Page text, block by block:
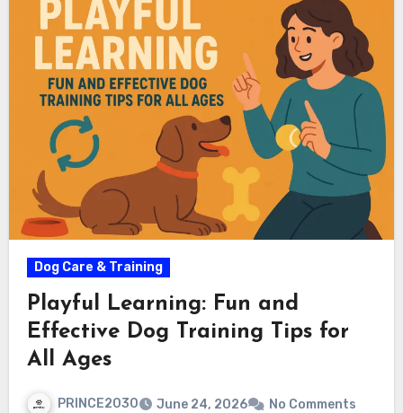
Dog Care & Training
Playful Learning: Fun and
Effective Dog Training Tips for
All Ages
PRINCE2030 June 24, 2026 No Comments